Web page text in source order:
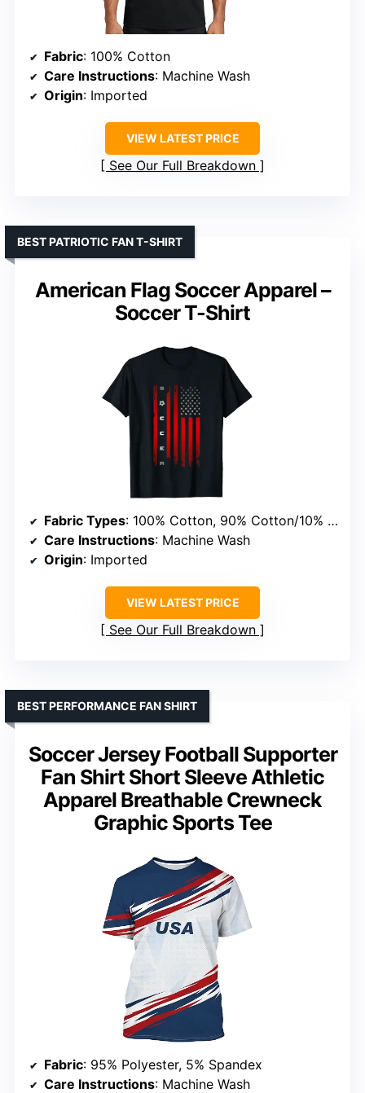
Fabric: 100% Cotton
Care Instructions: Machine Wash
Origin: Imported
VIEW LATEST PRICE
See Our Full Breakdown
American Flag Soccer Apparel –
Soccer T-Shirt
BEST PATRIOTIC FAN T-SHIRT
Fabric Types: 100% Cotton, 90% Cotton/10% Polyester, 50/50 Cotton/Polyester, 65% Polyester/35% Cotton, 60% Cotton/40% Polyester
Care Instructions: Machine Wash
Origin: Imported
VIEW LATEST PRICE
See Our Full Breakdown
Soccer Jersey Football Supporter
Fan Shirt Short Sleeve Athletic
Apparel Breathable Crewneck
Graphic Sports Tee
BEST PERFORMANCE FAN SHIRT
Fabric: 95% Polyester, 5% Spandex
Care Instructions: Machine Wash